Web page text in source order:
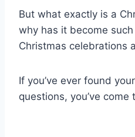
But what exactly is a
why has it become
Christmas celebrations
If you’ve ever found
questions, you’ve